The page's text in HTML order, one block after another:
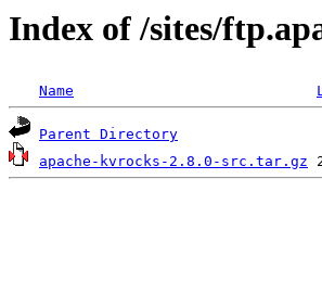
Index of /sites/
Name
Parent Directory
apache-kvrocks-2.8.0-src.tar.gz